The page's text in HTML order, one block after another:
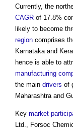
Currently, the
CAGR of 17.8%
likely to become
region comprises
Karnataka and
hence is able to
manufacturing
the main drivers of
Maharashtra and
Key market
Ltd., Forsoc